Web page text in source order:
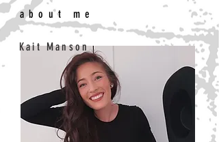
about me
Kait Manson